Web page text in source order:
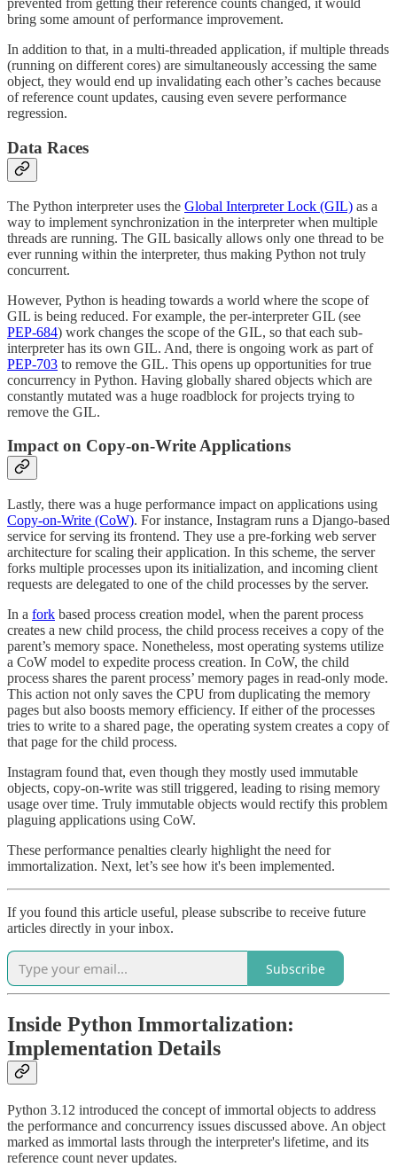
prevented from getting their reference counts changed, it would
bring some amount of performance improvement.
In addition to that, in a multi-threaded application, if multiple threads
(running on different cores) are simultaneously accessing the same
object, they would end up invalidating each other’s caches because
of reference count updates, causing even severe performance
regression.
Data Races
The Python interpreter uses the Global Interpreter Lock (GIL) as a
way to implement synchronization in the interpreter when multiple
threads are running. The GIL basically allows only one thread to be
ever running within the interpreter, thus making Python not truly
concurrent.
However, Python is heading towards a world where the scope of
GIL is being reduced. For example, the per-interpreter GIL (see
PEP-684) work changes the scope of the GIL, so that each sub-
interpreter has its own GIL. And, there is ongoing work as part of
PEP-703 to remove the GIL. This opens up opportunities for true
concurrency in Python. Having globally shared objects which are
constantly mutated was a huge roadblock for projects trying to
remove the GIL.
Impact on Copy-on-Write Applications
Lastly, there was a huge performance impact on applications using
Copy-on-Write (CoW). For instance, Instagram runs a Django-based
service for serving its frontend. They use a pre-forking web server
architecture for scaling their application. In this scheme, the server
forks multiple processes upon its initialization, and incoming client
requests are delegated to one of the child processes by the server.
In a fork based process creation model, when the parent process
creates a new child process, the child process receives a copy of the
parent’s memory space. Nonetheless, most operating systems utilize
a CoW model to expedite process creation. In CoW, the child
process shares the parent process’ memory pages in read-only mode.
This action not only saves the CPU from duplicating the memory
pages but also boosts memory efficiency. If either of the processes
tries to write to a shared page, the operating system creates a copy of
that page for the child process.
Instagram found that, even though they mostly used immutable
objects, copy-on-write was still triggered, leading to rising memory
usage over time. Truly immutable objects would rectify this problem
plaguing applications using CoW.
These performance penalties clearly highlight the need for
immortalization. Next, let’s see how it's been implemented.
If you found this article useful, please subscribe to receive future
articles directly in your inbox.
Subscribe
Inside Python Immortalization:
Implementation Details
Python 3.12 introduced the concept of immortal objects to address
the performance and concurrency issues discussed above. An object
marked as immortal lasts through the interpreter's lifetime, and its
reference count never updates.